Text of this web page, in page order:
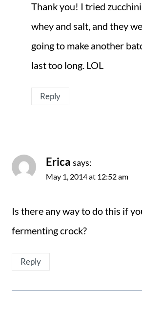
Thank you! I tried
whey and salt, and they
going to make another
last too long. LOL
Reply
Erica says:
May 1, 2014 at 12:52 am
Is there any way to do this if
fermenting crock?
Reply